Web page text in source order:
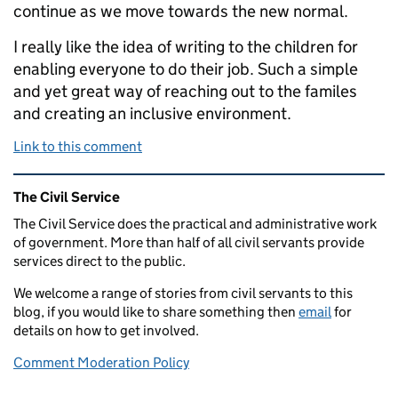
continue as we move towards the new normal.
I really like the idea of writing to the children for
enabling everyone to do their job. Such a simple
and yet great way of reaching out to the familes
and creating an inclusive environment.
Link to this comment
Related content and links
The Civil Service
The Civil Service does the practical and administrative work
of government. More than half of all civil servants provide
services direct to the public.
We welcome a range of stories from civil servants to this
blog, if you would like to share something then emailfor
details on how to get involved.
Comment Moderation Policy